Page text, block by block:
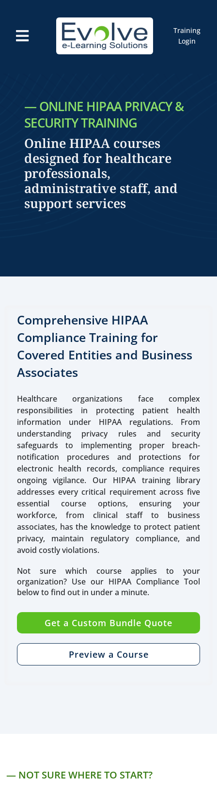
Training
Login
Toggle
— ONLINE HIPAA PRIVACY &
SECURITY TRAINING
Online HIPAA courses
designed for healthcare
professionals,
administrative staff, and
support services
Comprehensive HIPAA
Compliance Training for
Covered Entities and Business
Associates
Healthcare organizations face complex
responsibilities in protecting patient health
information under HIPAA regulations. From
understanding privacy rules and security
safeguards to implementing proper breach-
notification procedures and protections for
electronic health records, compliance requires
ongoing vigilance. Our HIPAA training library
addresses every critical requirement across five
essential course options, ensuring your
workforce, from clinical staff to business
associates, has the knowledge to protect patient
privacy, maintain regulatory compliance, and
avoid costly violations.
Not sure which course applies to your
organization? Use our HIPAA Compliance Tool
below to find out in under a minute.
Get a Custom Bundle Quote
Preview a Course
— NOT SURE WHERE TO START?